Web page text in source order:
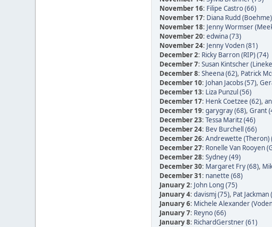
November 16: Filipe Castro (66)
November 17: Diana Rudd
November 18: Jenny Wormser
November 20: edwina (73)
November 24: Jenny Voden (81)
December 2: Ricky Barron (RIP) (74)
December 7: Susan Kintscher
December 8: Sheena (62), Patrick
December 10: Johan Jacobs (57),
December 13: Liza Punzul (56)
December 17: Henk Coetzee (62),
December 19: garygray (68), Grant
December 23: Tessa Maritz (46)
December 24: Bev Burchell (66)
December 26: Andrewette (Theron)
December 27: Ronelle Van Rooyen
December 28: Sydney (49)
December 30: Margaret Fry (68),
December 31: nanette (68)
January 2: John Long (75)
January 4: davismj (75), Pat
January 6: Michele Alexander
January 7: Reyno (66)
January 8: RichardGerstner (61)